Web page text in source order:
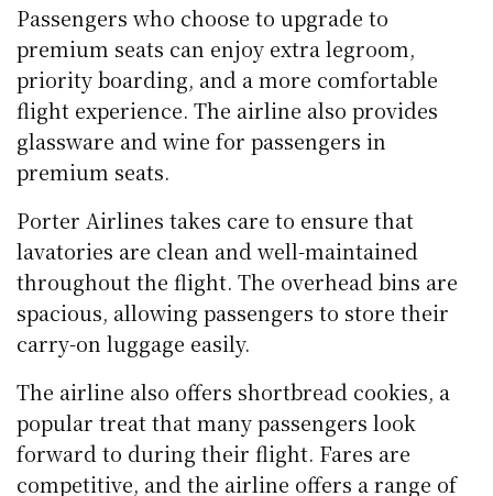
Passengers who choose to upgrade to
premium seats can enjoy extra legroom,
priority boarding, and a more comfortable
flight experience. The airline also provides
glassware and wine for passengers in
premium seats.
Porter Airlines takes care to ensure that
lavatories are clean and well-maintained
throughout the flight. The overhead bins are
spacious, allowing passengers to store their
carry-on luggage easily.
The airline also offers shortbread cookies, a
popular treat that many passengers look
forward to during their flight. Fares are
competitive, and the airline offers a range of